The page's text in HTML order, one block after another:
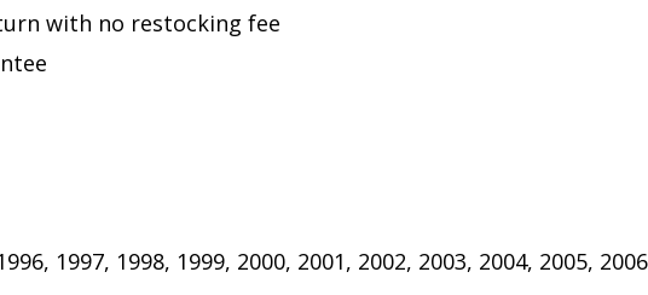
with no restocking fee
1997, 1998, 1999, 2000, 2001, 2002, 2003, 2004, 2005,